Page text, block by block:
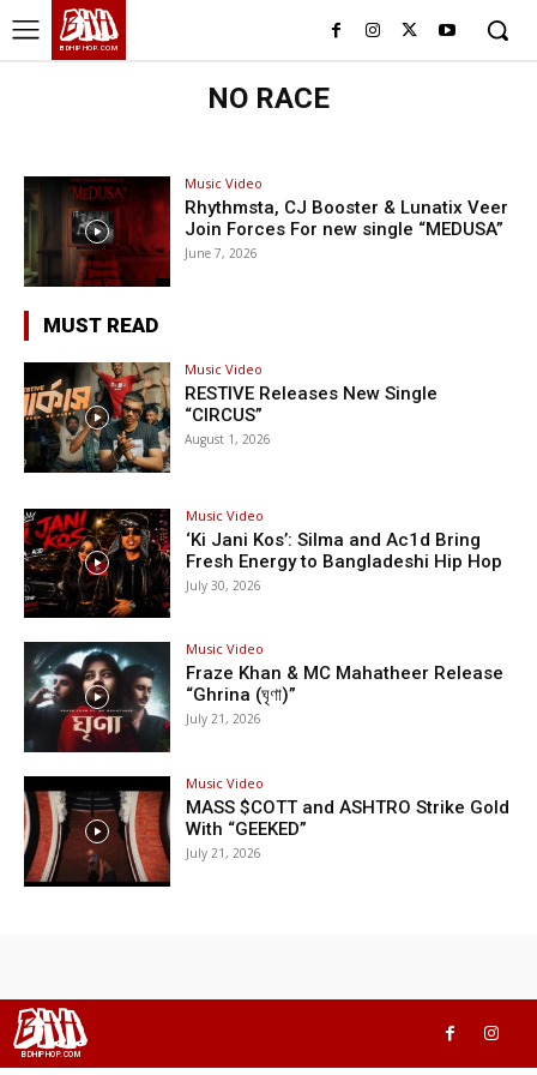
BHH
BDHIPHOP.COM
NO RACE
Music Video
Rhythmsta, CJ Booster & Lunatix Veer
Join Forces For new single “MEDUSA”
June 7, 2026
MUST READ
Music Video
RESTIVE Releases New Single
“CIRCUS”
August 1, 2026
Music Video
‘Ki Jani Kos’: Silma and Ac1d Bring
Fresh Energy to Bangladeshi Hip Hop
July 30, 2026
Music Video
Fraze Khan & MC Mahatheer Release
“Ghrina (ঘৃণা)”
July 21, 2026
Music Video
MASS $COTT and ASHTRO Strike Gold
With “GEEKED”
July 21, 2026
BHH
BDHIPHOP.COM